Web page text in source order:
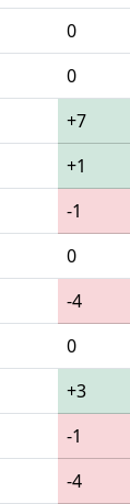
0
0
+7
+1
-1
0
-4
0
+3
-1
-4